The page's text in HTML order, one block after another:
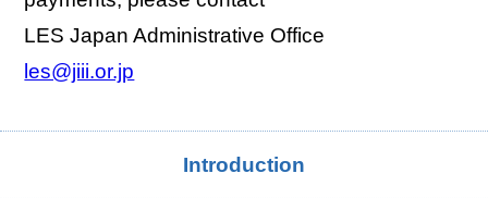
LES Japan Administrative Office
les@jiii.or.jp
Introduction